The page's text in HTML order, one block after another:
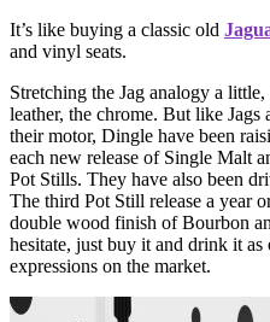
It’s like buying a classic old
and vinyl seats.
Stretching the Jag analogy a
leather, the chrome. But like
their motor, Dingle have been
each new release of Single Malt
Pot Stills. They have also been
The third Pot Still release a year
double wood finish of Bourbon
hesitate, just buy it and drink it
expressions on the market.